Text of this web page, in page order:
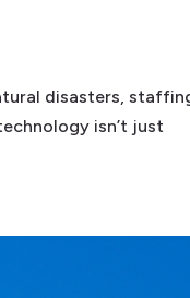
disasters,
isn’t just